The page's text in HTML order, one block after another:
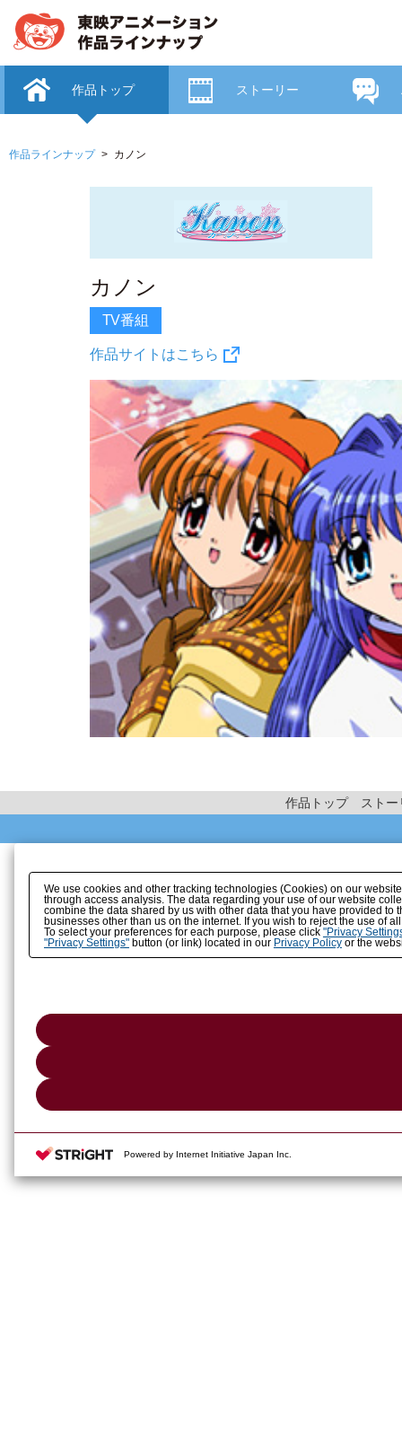
作品ラインナップ カノン
カノン
TV番組
作品サイトはこちら
作品トップ ストーリー
作品トップ ストー
We use cookies and other tracking technologies (Cookies) on our
through access analysis. The data regarding your use of our website
combine the data shared by us with other data that you have provided
businesses other than us on the internet. If you wish to reject the use of
To select your preferences for each purpose, please click "Privacy
"Privacy Settings"button (or link) located in our Privacy Policyor the
Powered by Internet Initiative Japan Inc.